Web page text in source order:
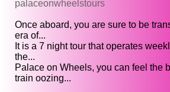
palaceonwheelstours
Once aboard, you are sure to be
era of...
It is a 7 night tour that operates
the...
Palace on Wheels, you can feel the
train oozing...